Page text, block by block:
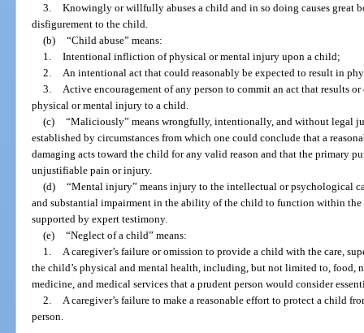
3. Knowingly or willfully abuses a child and in so doing causes great
disfigurement to the child.
(b) “Child abuse” means:
1. Intentional infliction of physical or mental injury upon a child;
2.
An intentional act that could reasonably be expected to result in
3.
Active encouragement of any person to commit an act that results
physical or mental injury to a child.
(c) “Maliciously” means wrongfully, intentionally, and without legal
established by circumstances from which one could conclude that a
damaging acts toward the child for any valid reason and that the primary
unjustifiable pain or injury.
(d) “Mental injury” means injury to the intellectual or psychological
and substantial impairment in the ability of the child to function within the
supported by expert testimony.
(e) “Neglect of a child” means:
1.
A caregiver’s failure or omission to provide a child with the care,
the child’s physical and mental health, including, but not limited to, food,
medicine, and medical services that a prudent person would consider
2.
A caregiver’s failure to make a reasonable effort to protect a child
person.